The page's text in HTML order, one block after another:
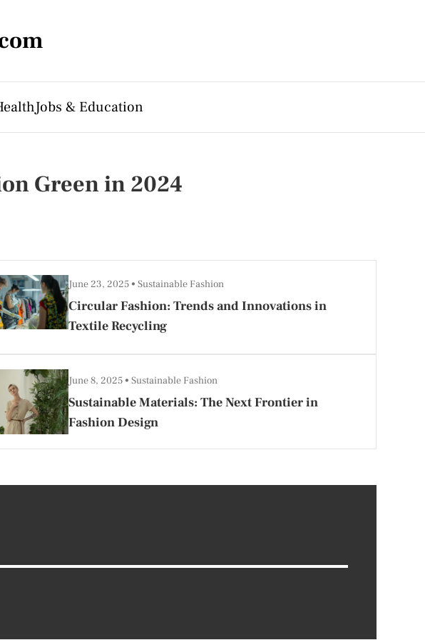
Jobs & Education
Green in 2024
Circular Fashion: Trends and Innovations in
Textile Recycling
June 23, 2025 Sustainable Fashion
Sustainable Materials: The Next Frontier in
Fashion Design
June 8, 2025 Sustainable Fashion